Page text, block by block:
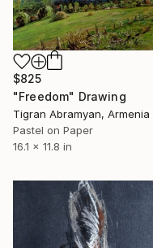
$825
"Freedom" Drawing
Tigran Abramyan, Armenia
Pastel on Paper
16.1 x 11.8 in